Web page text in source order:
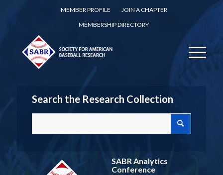
MEMBER PROFILE
JOIN A CHAPTER
MEMBERSHIP DIRECTORY
Search the Research Collection
SABR Analytics
Conference